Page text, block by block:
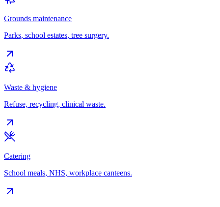
Grounds maintenance
Parks, school estates, tree surgery.
Waste & hygiene
Refuse, recycling, clinical waste.
Catering
School meals, NHS, workplace canteens.